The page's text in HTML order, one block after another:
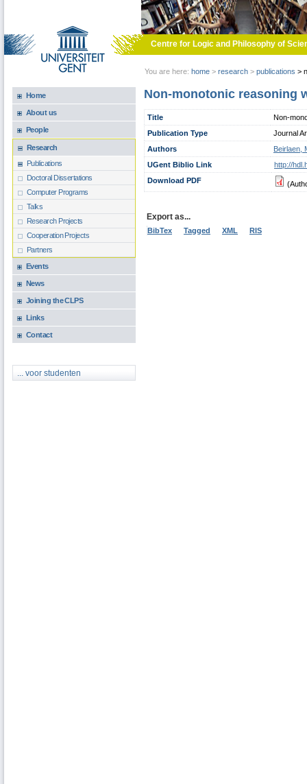
Centre for Logic and Philosophy of
You are here: home > research > publications >
Home
About us
People
Research
Publications
Doctoral Dissertations
Computer Programs
Talks
Research Projects
Cooperation Projects
Partners
Events
News
Joining the CLPS
Links
Contact
... voor studenten
Non-monotonic reasoning
Title
Non-
Publication Type
Journal
Authors
Beirlaen,
UGent Biblio Link
http://
Download PDF
Export as...
BibTex Tagged XML RIS